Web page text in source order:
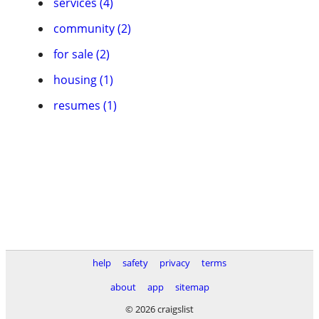
community (2)
for sale (2)
housing (1)
resumes (1)
help safety privacy
terms
about
app
sitemap
© 2026 craigslist